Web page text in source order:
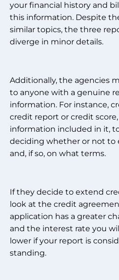
your financial history and
this information. Despite
similar topics, the three
diverge in minor details.
Additionally, the agencies
to anyone with a genuine
information. For instance,
credit report or credit
information included in it,
deciding whether or not to
and, if so, on what terms.
If they decide to extend
look at the credit
application has a greater
and the interest rate you
lower if your report is
standing.